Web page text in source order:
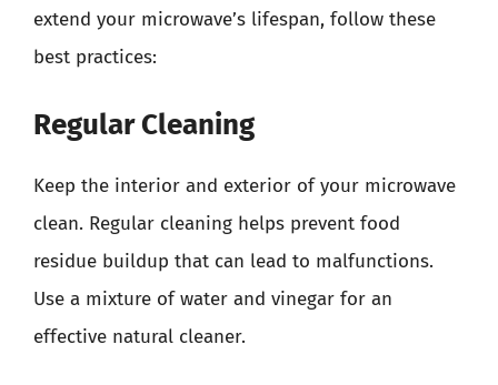
extend your microwave’s lifespan, follow these
best practices:
Regular Cleaning
Keep the interior and exterior of your microwave
clean. Regular cleaning helps prevent food
residue buildup that can lead to malfunctions.
Use a mixture of water and vinegar for an
effective natural cleaner.